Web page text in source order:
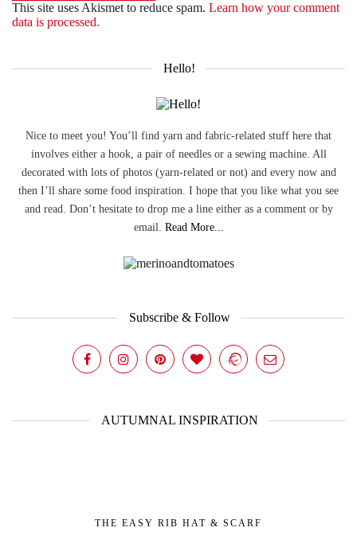
This site uses Akismet to reduce spam. Learn how your comment
data is processed.
Hello!
Nice to meet you! You’ll find yarn and fabric-related stuff here that
involves either a hook, a pair of needles or a sewing machine. All
decorated with lots of photos (yarn-related or not) and every now and
then I’ll share some food inspiration. I hope that you like what you see
and read. Don’t hesitate to drop me a line either as a comment or by
email. Read More...
Subscribe & Follow
AUTUMNAL INSPIRATION
THE EASY RIB HAT & SCARF